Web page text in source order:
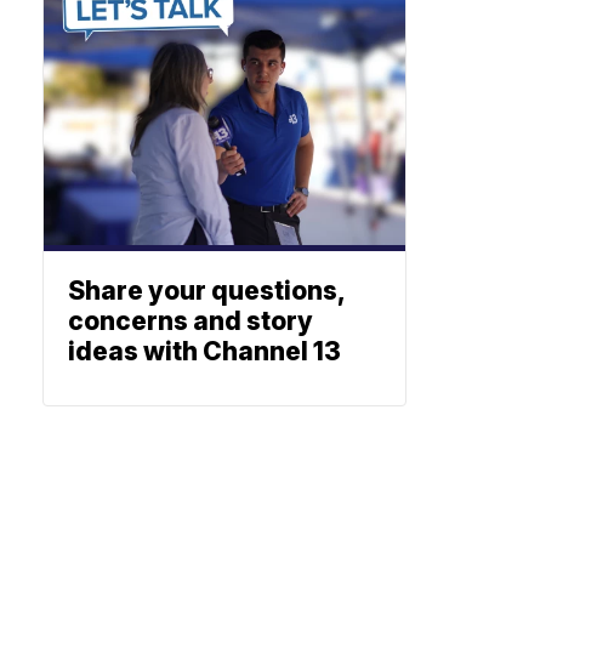
Share your questions,
concerns and story
ideas with Channel 13